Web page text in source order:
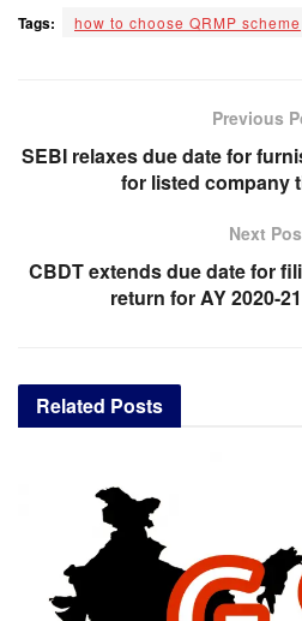
Tags: how to choose QRMP scheme
Previous
SEBI relaxes due date for
for listed company
Next
CBDT extends due date for
return for AY 2020-
Related Posts